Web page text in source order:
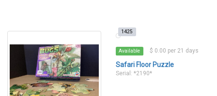
1425
Available $ 0.00 per 21 days
Safari Floor Puzzle
Serial: *2190*